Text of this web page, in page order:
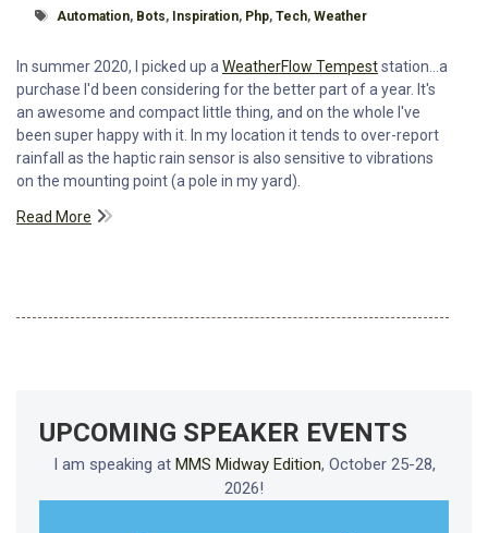
Tagged With
Automation, Bots, Inspiration, Php, Tech, Weather
In summer 2020, I picked up a WeatherFlow Tempeststation...a
purchase I'd been considering for the better part of a year. It's
an awesome and compact little thing, and on the whole I've
been super happy with it. In my location it tends to over-report
rainfall as the haptic rain sensor is also sensitive to vibrations
on the mounting point (a pole in my yard).
Read More
UPCOMING SPEAKER EVENTS
I am speaking at MMS Midway Edition, October 25-28,
2026!